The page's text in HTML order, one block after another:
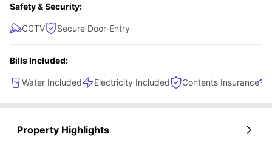
Safety & Security:
CCTV Secure Door-Entry
Bills Included:
Water Included Electricity Included Contents Insurance
Property Highlights